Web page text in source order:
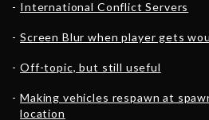
International Conflict Servers
Screen Blur when player gets
Off-topic, but still useful
Making vehicles respawn at
location